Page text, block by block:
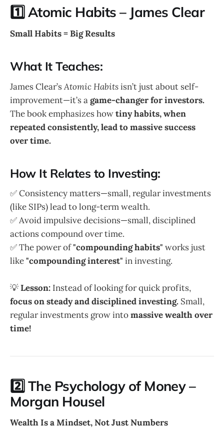
1️⃣ Atomic Habits – James Clear
Small Habits = Big Results
What It Teaches:
James Clear’sAtomic Habitsisn’t just about self-
improvement—it’s agame-changer for investors.
The book emphasizes howtiny habits, when
repeated consistently, lead to massive success
over time.
How It Relates to Investing:
✅ Consistency matters—small, regular investments
(like SIPs) lead to long-term wealth.
✅ Avoid impulsive decisions—small, disciplined
actions compound over time.
✅ The power of"compounding habits" works just
like"compounding interest" in investing.
💡Lesson: Instead of looking for quick profits,
focus on steady and disciplined investing. Small,
regular investments grow intomassive wealth over
time!
2️⃣ The Psychology of Money –
Morgan Housel
Wealth Is a Mindset, Not Just Numbers